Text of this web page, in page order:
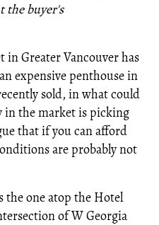
the buyer's
in Greater Vancouver has
expensive penthouse in
sold, in what could
in the market is picking
that if you can afford
are probably not
the one atop the Hotel
of W Georgia